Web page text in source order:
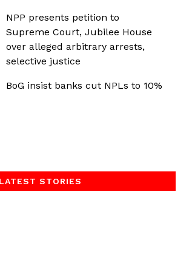
NPP presents petition to
Supreme Court, Jubilee House
over alleged arbitrary arrests,
selective justice
BoG insist banks cut NPLs to 10%
LATEST STORIES